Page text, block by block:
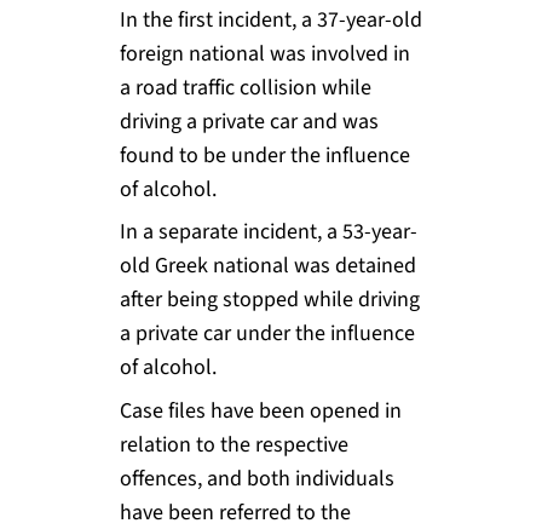
In the first incident, a 37-year-old
foreign national was involved in
a road traffic collision while
driving a private car and was
found to be under the influence
of alcohol.
In a separate incident, a 53-year-
old Greek national was detained
after being stopped while driving
a private car under the influence
of alcohol.
Case files have been opened in
relation to the respective
offences, and both individuals
have been referred to the